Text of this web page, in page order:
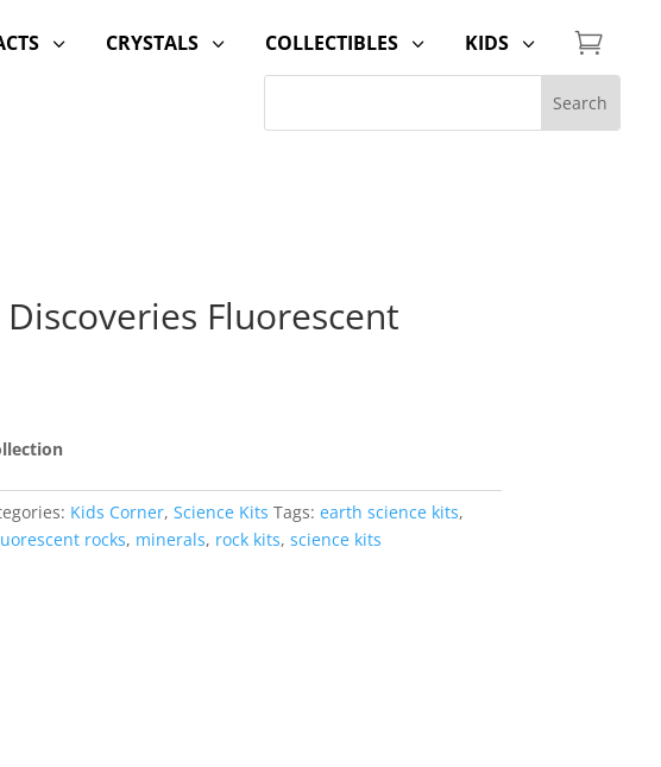
3 3
CRYSTALS 3
COLLECTIBLES 3
KIDS 
Discoveries Fluorescent
Kids Corner, Science Kits Tags: earth science kits,
rocks, minerals, rock kits, science kits